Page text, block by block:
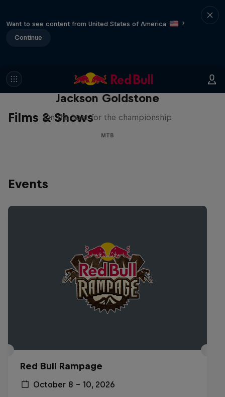
Want to see content from United States of America
?
Continue
Films & Shows
The Search for Milliseconds:
Jackson Goldstone
On the hunt for the championship
MTB
Events
Red Bull Rampage
October 8 – 10, 2026